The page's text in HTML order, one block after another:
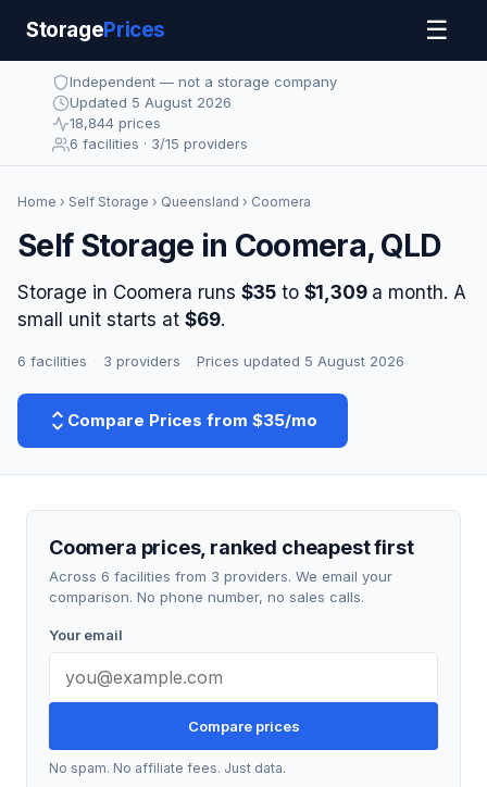
StoragePrices ☰
Independent — not a storage company
Updated 5 August 2026
18,844 prices
6 facilities · 3/15 providers
Home › Self Storage › Queensland › Coomera
Self Storage in Coomera, QLD
Storage in Coomera runs $35to $1,309a month. A
small unit starts at $69.
6 facilities 3 providers Prices updated 5 August 2026
Compare Prices from $35/mo
Coomera prices, ranked cheapest first
Across 6 facilities from 3 providers. We email your
comparison. No phone number, no sales calls.
Your email
Compare prices
No spam. No affiliate fees. Just data.